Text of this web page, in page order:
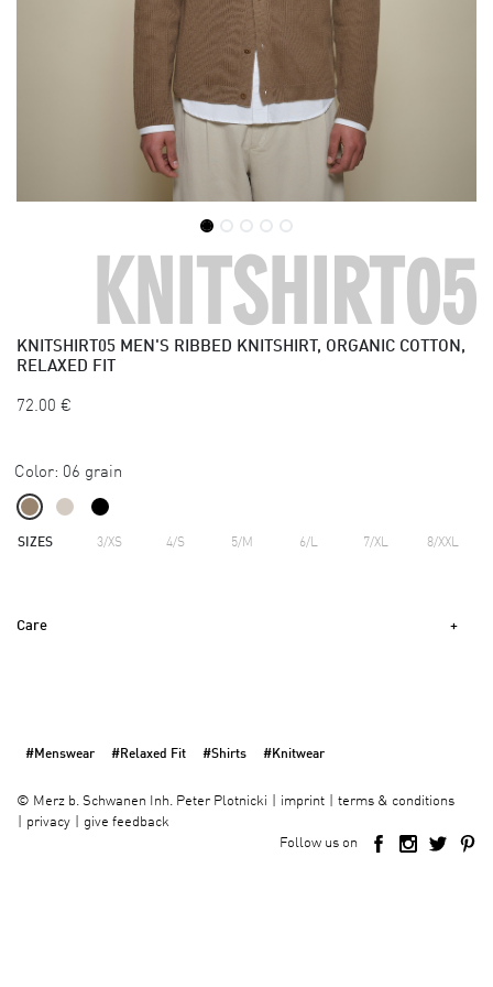
KNITSHIRT05
KNITSHIRT05 MEN'S RIBBED KNITSHIRT, ORGANIC COTTON,
RELAXED FIT
72.00 €
Color: 06 grain
SIZES 3/XS 4/S 5/M 6/L 7/XL 8/XXL
Care
#Menswear #Relaxed Fit #Shirts #Knitwear
© Merz b. Schwanen Inh. Peter Plotnicki imprint
terms & conditions
privacy
give feedback
Follow us on